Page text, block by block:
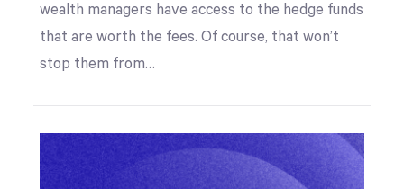
wealth managers have access to the hedge funds
that are worth the fees. Of course, that won’t
stop them from…